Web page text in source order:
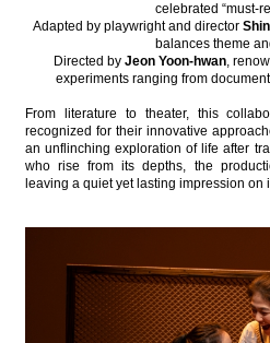
celebrated “must-
Adapted by playwright and director
balances theme
Directed by Jeon Yoon-hwan,
experiments ranging from
From literature to theater, this
recognized for their innovative
an unflinching exploration of life after
who rise from its depths, the
leaving a quiet yet lasting impression on